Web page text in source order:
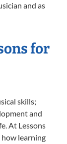
and as
for
skills;
and
At Lessons
how learning